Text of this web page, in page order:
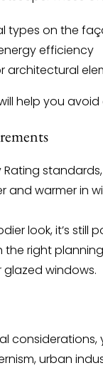
types on the
efficiency
architectural
help you
and warmer in
look, it’s
the right
windows.
urban